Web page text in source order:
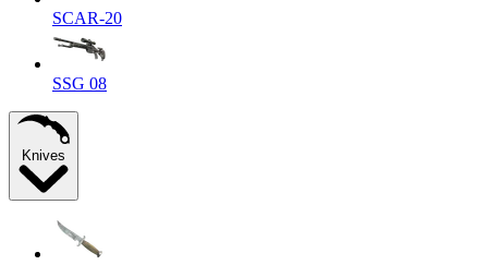
SCAR-20
SSG 08
Knives